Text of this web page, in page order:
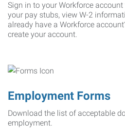
Sign in to your Workforce
your pay stubs, view W-2
already have a Workforce
create your account.
Employment Forms
Download the list of acceptable
employment.